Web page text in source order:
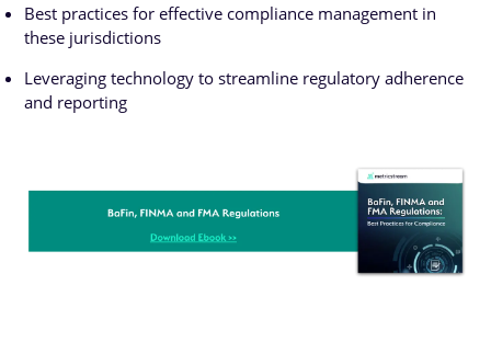
Best practices for effective compliance management in
these jurisdictions
Leveraging technology to streamline regulatory adherence
and reporting